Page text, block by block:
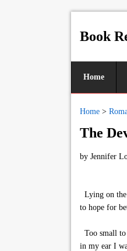
Book
Home
Home >
The
by Jennifer
Lying on
to hope for
Too small
in my ear I